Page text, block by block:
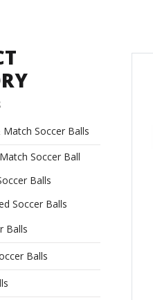
Soccer Balls
Soccer Ball
Balls
Soccer Balls
Balls
Balls